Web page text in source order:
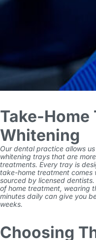
Take-Home
Whitening
Our dental practice allows
whitening trays that are
treatments. Every tray is
take-home treatment comes
sourced by licensed
of home treatment, wearing
minutes daily can give you
weeks.
Choosing